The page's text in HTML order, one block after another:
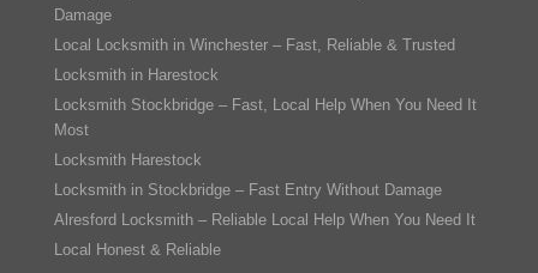
Damage
Local Locksmith in Winchester – Fast, Reliable & Trusted
Locksmith in Harestock
Locksmith Stockbridge – Fast, Local Help When You Need It
Most
Locksmith Harestock
Locksmith in Stockbridge – Fast Entry Without Damage
Alresford Locksmith – Reliable Local Help When You Need It
Local Honest & Reliable